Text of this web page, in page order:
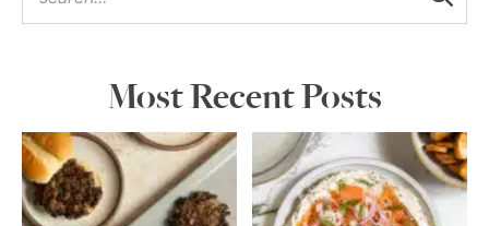
Most Recent Posts